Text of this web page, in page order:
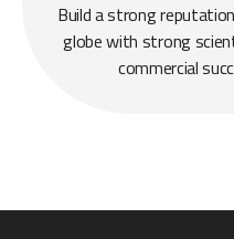
Build a strong
globe with strong
commercial